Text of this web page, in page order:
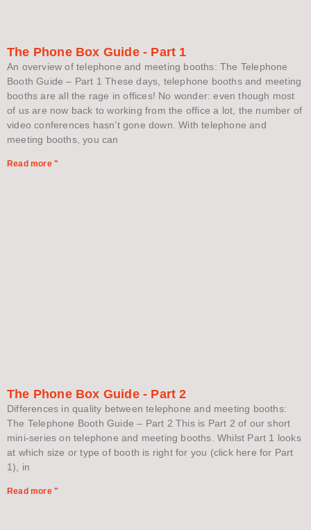
The Phone Box Guide - Part 1
An overview of telephone and meeting booths: The Telephone
Booth Guide – Part 1 These days, telephone booths and meeting
booths are all the rage in offices! No wonder: even though most
of us are now back to working from the office a lot, the number of
video conferences hasn’t gone down. With telephone and
meeting booths, you can
Read more "
The Phone Box Guide - Part 2
Differences in quality between telephone and meeting booths:
The Telephone Booth Guide – Part 2 This is Part 2 of our short
mini-series on telephone and meeting booths. Whilst Part 1 looks
at which size or type of booth is right for you (click here for Part
1), in
Read more "